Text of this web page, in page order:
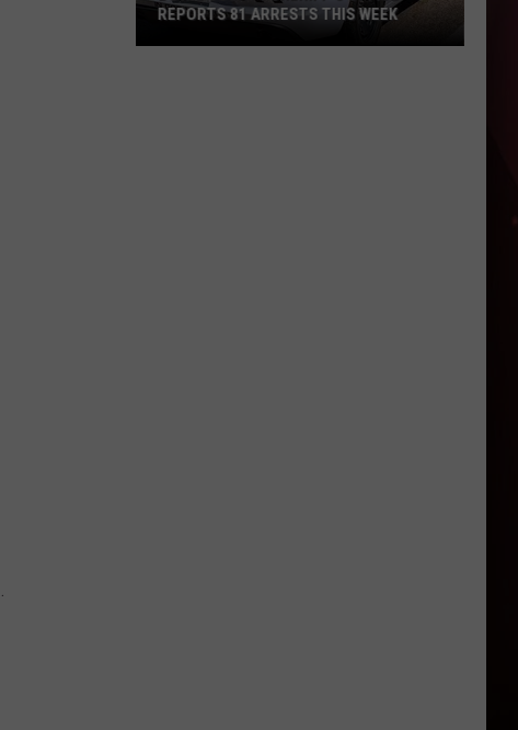
2019 DOUBLE HOMICIDE CASE